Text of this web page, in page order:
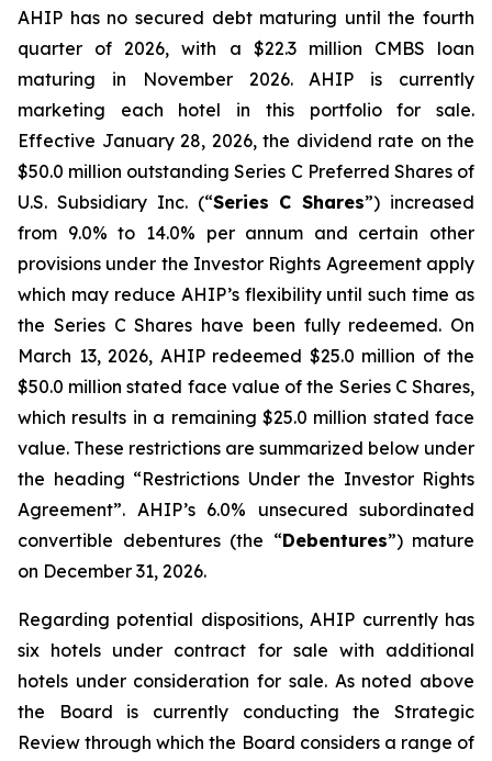
AHIP has no secured debt maturing until the fourth
quarter of 2026, with a $22.3 million CMBS loan
maturing in November 2026. AHIP is currently
marketing each hotel in this portfolio for sale.
Effective January 28, 2026, the dividend rate on the
$50.0 million outstanding Series C Preferred Shares of
U.S. Subsidiary Inc. (“Series C Shares”) increased
from 9.0% to 14.0% per annum and certain other
provisions under the Investor Rights Agreement apply
which may reduce AHIP’s flexibility until such time as
the Series C Shares have been fully redeemed. On
March 13, 2026, AHIP redeemed $25.0 million of the
$50.0 million stated face value of the Series C Shares,
which results in a remaining $25.0 million stated face
value. These restrictions are summarized below under
the heading “Restrictions Under the Investor Rights
Agreement”. AHIP’s 6.0% unsecured subordinated
convertible debentures (the “Debentures”) mature
on December 31, 2026.
Regarding potential dispositions, AHIP currently has
six hotels under contract for sale with additional
hotels under consideration for sale. As noted above
the Board is currently conducting the Strategic
Review through which the Board considers a range of